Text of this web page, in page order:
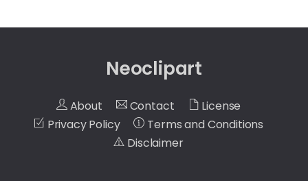
Neoclipart
About Contact
License
Privacy Policy
Terms and Conditions
Disclaimer